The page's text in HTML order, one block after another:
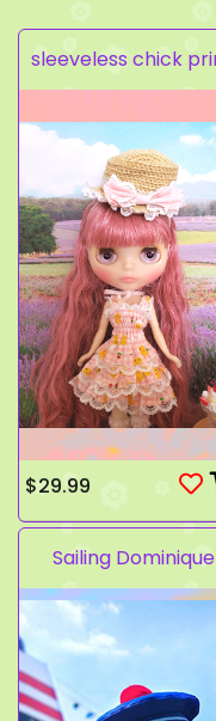
$29.99
Sailing Dominique